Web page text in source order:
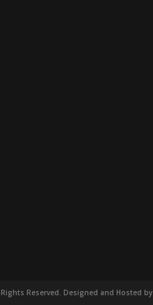
Reserved. Designed and Hosted by